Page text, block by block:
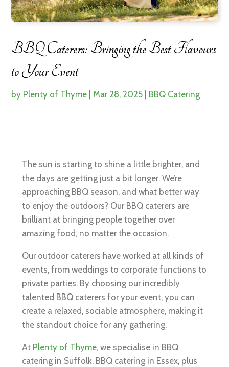
BBQ Caterers: Bringing the Best Flavours
to Your Event
by Plenty of Thyme Mar 28, 2025 BBQ Catering
The sun is starting to shine a little brighter, and
the days are getting just a bit longer. We’re
approaching BBQ season, and what better way
to enjoy the outdoors? Our BBQ caterers are
brilliant at bringing people together over
amazing food, no matter the occasion.
Our outdoor caterers have worked at all kinds of
events, from weddings to corporate functions to
private parties. By choosing our incredibly
talented BBQ caterers for your event, you can
create a relaxed, sociable atmosphere, making it
the standout choice for any gathering.
At Plenty of Thyme, we specialise in BBQ
catering in Suffolk, BBQ catering in Essex, plus